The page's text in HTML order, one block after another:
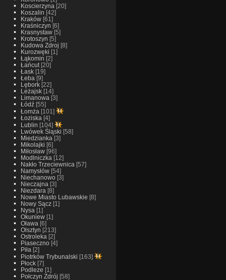
Koscierzyna [20]
Koszalin [42]
Kraków[61]
Kraśniczyn [6]
Krasnystaw[5]
Krotoszyn [5]
Kudowa Zdroj [8]
Kurozwęki [1]
Łąkomin [2]
Łańcut[20]
Łask[19]
Łeba [9]
Lębork[22]
Leżajsk[14]
Limanowa [3]
Łódź[55]
Łomża [101]
Łoziska [4]
Lublin [104]
Lwówek Śląski [58]
Miedzianka [3]
Mikolajki [6]
Miłosław[96]
Modlniczka [12]
Nakło Trzeciewnica [57]
Namysłów[54]
Niechanowo[3]
Nieczajna [3]
Niezdara [8]
Nowe Miasto Lubawskie [8]
Nowy Sącz[1]
Nysa [1]
Okuniew[1]
Oława [6]
Olsztyn [213]
Ostroleka [2]
Piaseczno[4]
Piła [2]
Piotrków Trybunalski [163]
Płock[7]
Podleze [1]
Połczyn Zdrój [58]